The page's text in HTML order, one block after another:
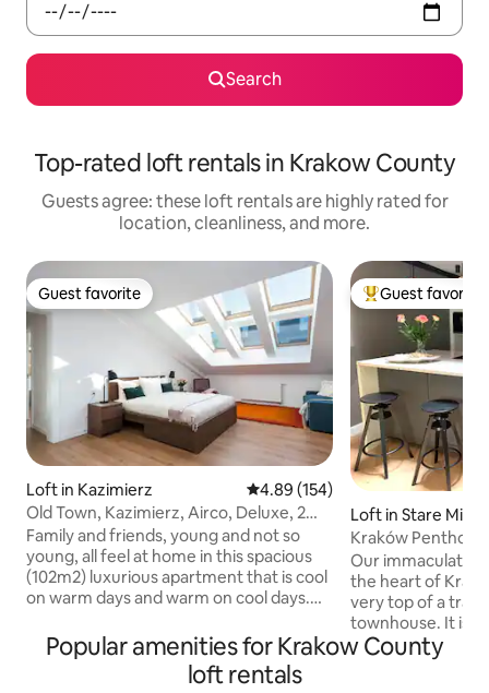
Search
Top-rated loft rentals in Krakow County
Guests agree: these loft rentals are highly rated for
location, cleanliness, and more.
Guest favorite
Guest favorite
Loft in Kazimierz 4.89 out of 5 average rating,
4.89 (154)
Old Town, Kazimierz, Airco, Deluxe, 2
bdr & 2btr
Family and friends, young and not so
young, all feel at home in this spacious
(102m2) luxurious apartment that is cool
on warm days and warm on cool days.
Kazimierz, located close to many
inexpensive yet great restaurants and
cafes. Next to the Engineering museum.
Top guest
Guest favorite
Loft in Stare
Kraków
Our immaculate
the heart of
very top of a
townhouse. It is
apartment
mezzanine floor space.
Popular amenities for Krakow County
loft rentals